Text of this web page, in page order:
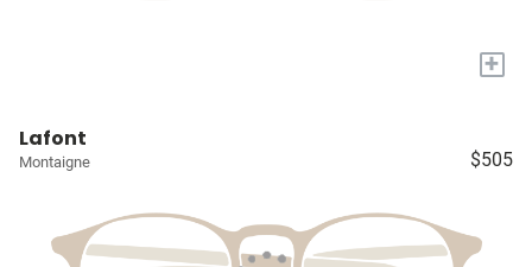
+
Lafont
Montaigne $505